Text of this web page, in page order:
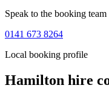
Speak to the booking team
0141 673 8264
Local booking profile
Hamilton hire